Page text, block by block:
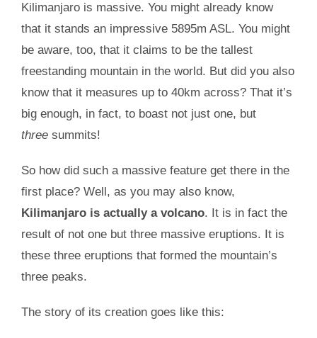
Kilimanjaro is massive. You might already know
that it stands an impressive 5895m ASL. You might
be aware, too, that it claims to be the tallest
freestanding mountain in the world. But did you also
know that it measures up to 40km across? That it’s
big enough, in fact, to boast not just one, but
three summits!
So how did such a massive feature get there in the
first place? Well, as you may also know,
Kilimanjaro is actually a volcano. It is in fact the
result of not one but three massive eruptions. It is
these three eruptions that formed the mountain’s
three peaks.
The story of its creation goes like this: